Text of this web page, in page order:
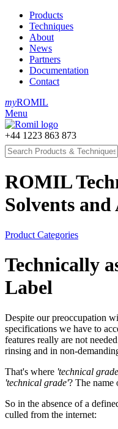
Products
Techniques
About
News
Partners
Documentation
Contact
myROMIL
Menu
+44 1223 863 873
ROMIL
Solvents and
Product Categories
Technically
Label
Despite our preoccupation
specifications we have to
features really are not
rinsing and in non-
That's where 'technical
'technical grade'? The name
So in the absence of a
culled from the internet: